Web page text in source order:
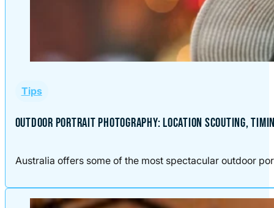
Tips
OUTDOOR PORTRAIT PHOTOGRAPHY: LOCATION SCOUTING,
Australia offers some of the most spectacular outdoor